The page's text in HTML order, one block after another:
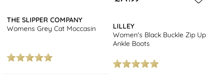
THE SLIPPER COMPANY
Womens Grey Cat Moccasin
LILLEY
Women's Black Buckle Zip Up
Ankle Boots